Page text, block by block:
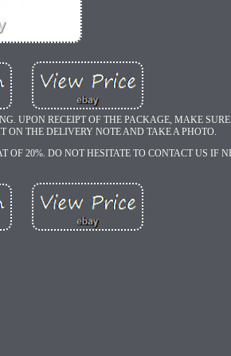
UPON RECEIPT OF THE PACKAGE, MAKE
ON THE DELIVERY NOTE AND TAKE A PHOTO.
OF 20%. DO NOT HESITATE TO CONTACT US IF